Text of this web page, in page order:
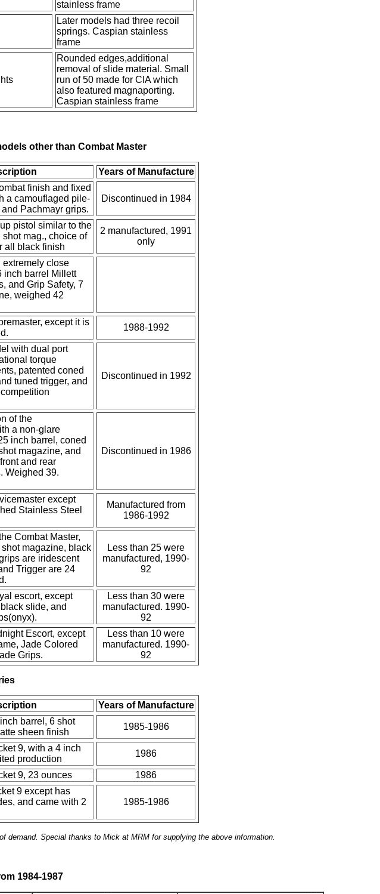
stainless frame
Later models had three recoil
springs. Caspian stainless
frame
Rounded edges,additional
removal of slide material. Small
run of 50 made for CIA which
also featured magnaporting.
Caspian stainless frame
other than Combat Master
Years of Manufacture
finish and fixed
a camouflaged pile-
Pachmayr grips.
Discontinued in 1984
pistol similar to the
shot mag., choice of
all black finish
2 manufactured, 1991
only
extremely close
inch barrel Millett
and Grip Safety, 7
weighed 42
except it is
1988-1992
with dual port
torque
patented coned
tuned trigger, and
Discontinued in 1992
of the
a non-glare
inch barrel, coned
magazine, and
and rear
Weighed 39.
Discontinued in 1986
except
Stainless Steel
Manufactured from
1986-1992
Combat Master,
magazine, black
are iridescent
Trigger are 24
Less than 25 were
manufactured, 1990-
92
escort, except
slide, and
Less than 30 were
manufactured. 1990-
92
Escort, except
Jade Colored
Grips.
Less than 10 were
manufactured. 1990-
92
Years of Manufacture
barrel, 6 shot
sheen finish
1985-1986
9, with a 4 inch
production
1986
9, 23 ounces 1986
9 except has
and came with 2
1985-1986
demand. Special thanks to Mick at MRM for supplying the above information.
1984-1987